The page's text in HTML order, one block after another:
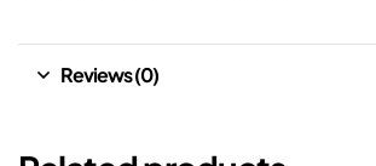
Reviews (0)